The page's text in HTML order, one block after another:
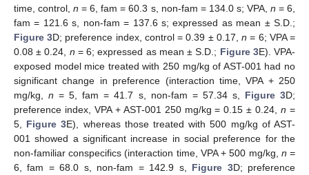
time, control,n = 6, fam = 60.3 s, non-fam = 134.0 s; VPA, n = 6,
fam = 121.6 s, non-fam = 137.6 s; expressed as mean ± S.D.;
Figure 3D; preference index, control = 0.39 ± 0.17,n = 6; VPA =
0.08 ± 0.24, n = 6; expressed as mean ± S.D.; Figure 3E). VPA-
exposed model mice treated with 250 mg/kg of AST-001 had no
significant change in preference (interaction time, VPA + 250
mg/kg,n = 5, fam = 41.7 s, non-fam = 57.34 s, Figure 3D;
preference index, VPA + AST-001 250 mg/kg = 0.15 ± 0.24,n =
5, Figure 3E), whereas those treated with 500 mg/kg of AST-
001 showed a significant increase in social preference for the
non-familiar conspecifics (interaction time, VPA + 500 mg/kg, n =
6, fam = 68.0 s, non-fam = 142.9 s, Figure 3D; preference